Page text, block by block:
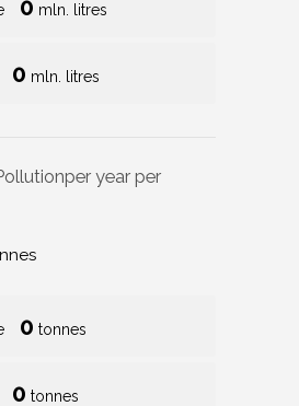
0 mln. litres
0 mln. litres
per year per
0 tonnes
0 tonnes